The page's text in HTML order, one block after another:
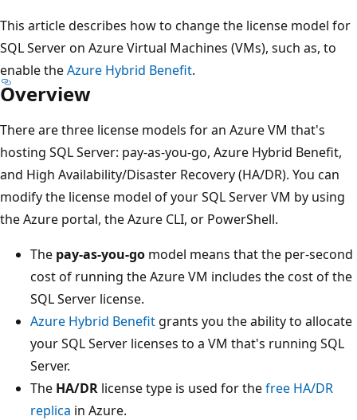
This article describes how to change the license model for
SQL Server on Azure Virtual Machines (VMs), such as, to
enable theAzure Hybrid Benefit.
Overview
There are three license models for an Azure VM that's
hosting SQL Server: pay-as-you-go, Azure Hybrid Benefit,
and High Availability/Disaster Recovery (HA/DR). You can
modify the license model of your SQL Server VM by using
the Azure portal, the Azure CLI, or PowerShell.
The pay-as-you-go model means that the per-second
cost of running the Azure VM includes the cost of the
SQL Server license.
Azure Hybrid Benefit grants you the ability to allocate
your SQL Server licenses to a VM that's running SQL
Server.
The HA/DR license type is used for thefree HA/DR
replica in Azure.